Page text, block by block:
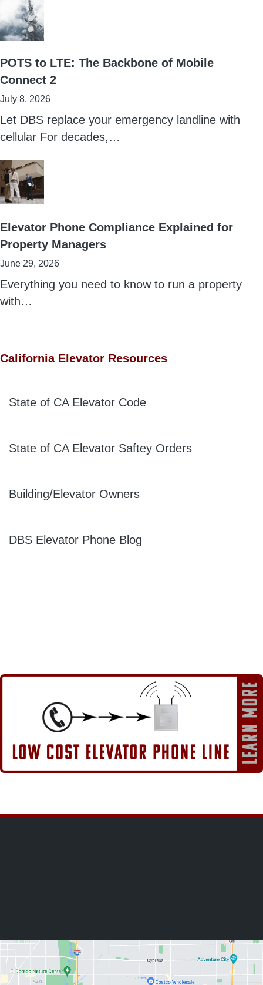
POTS to LTE: The Backbone of Mobile
Connect 2
July 8, 2026
Let DBS replace your emergency landline with
cellular For decades,…
Elevator Phone Compliance Explained for
Property Managers
June 29, 2026
Everything you need to know to run a property
with…
California Elevator Resources
State of CA Elevator Code
State of CA Elevator Saftey Orders
Building/Elevator Owners
DBS Elevator Phone Blog